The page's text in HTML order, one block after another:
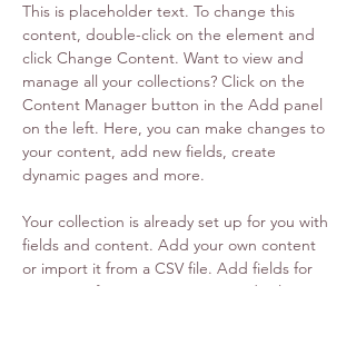
This is placeholder text. To change this
content, double-click on the element and
click Change Content. Want to view and
manage all your collections? Click on the
Content Manager button in the Add panel
on the left. Here, you can make changes to
your content, add new fields, create
dynamic pages and more.
Your collection is already set up for you with
fields and content. Add your own content
or import it from a CSV file. Add fields for
any type of content you want to display,